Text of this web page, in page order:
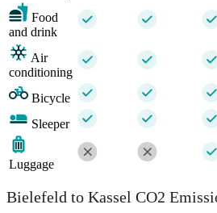
Food
and drink
Air
conditioning
Bicycle
Sleeper
Luggage
Bielefeld to Kassel CO2